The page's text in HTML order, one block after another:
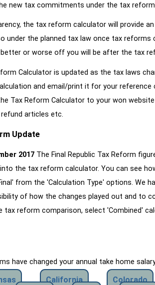
new tax commitments under the tax
the tax reform calculator will provide
under the planned tax law once tax
or worse off you will be after the tax
Calculator is updated as the tax laws
and email/print it for your
Tax Reform Calculator to your won
articles etc.
Update
2017 The Final Republic Tax Reform
the tax reform calculator. You can see
from the 'Calculation Type' options. We
of how the changes played out and to
tax reform comparison, select 'Combined'
have changed your annual take home
California Colorado